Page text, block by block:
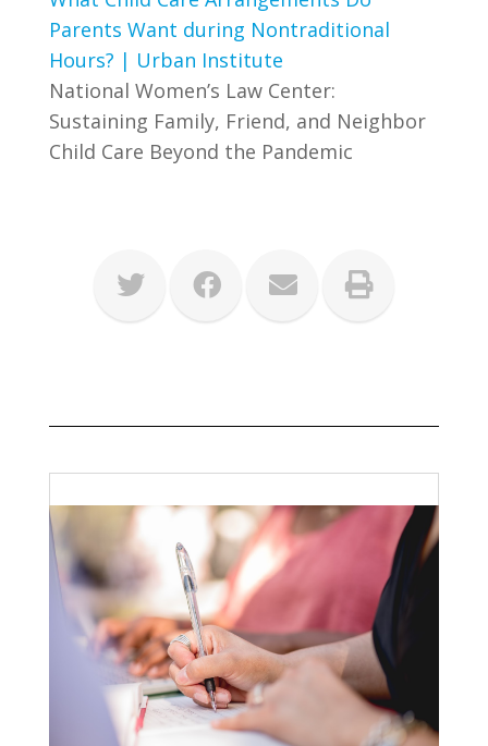
Parents Want during Nontraditional
Hours? | Urban Institute
National Women’s Law Center:
Sustaining Family, Friend, and Neighbor
Child Care Beyond the Pandemic